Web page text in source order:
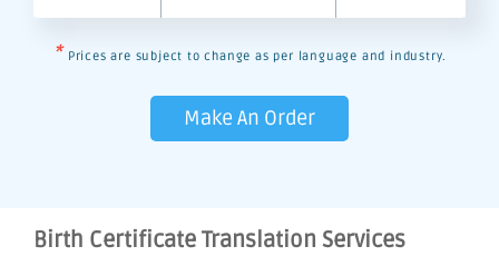
* Prices are subject to change as per language and industry.
Make An Order
Birth Certificate Translation Services